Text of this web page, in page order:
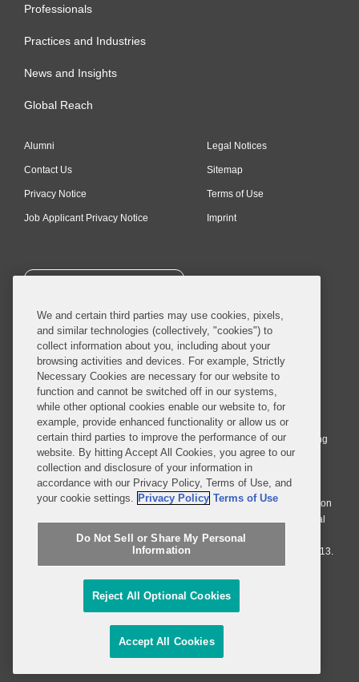
Professionals
Practices and Industries
News and Insights
Global Reach
Alumni
Contact Us
Privacy Notice
Job Applicant Privacy Notice
Legal Notices
Sitemap
Terms of Use
Imprint
SUBSCRIBE
© 2026 Covington & Burling LLP. All Rights Reserved.
Covington & Burling LLP operates as a limited liability partnership
worldwide, with the practice in England and Wales conducted by an
affiliated limited liability multinational partnership, Covington & Burling
LLP, which is formed under the laws of the State of Delaware in the
United States and authorized and regulated by the Solicitors
Regulation Authority with registration number 77071. The practice in
Johannesburg is conducted by an affiliated limited company Covington
& Burling (Pty) Ltd. The practice in Dublin Ireland is through a general
affiliated Irish partnership, Covington & Burling and authorized and
regulated by the Law Society of Ireland with registration number F9013.
Do Not Sell or Share My Personal Information
Attorney Advertising
We and certain third parties may use cookies, pixels,
and similar technologies (collectively, "cookies") to
collect information about you, including about your
browsing activities and devices. For example, Strictly
Necessary Cookies are necessary for our website to
function and cannot be switched off in our systems,
while other optional cookies enable our website to, for
example, provide enhanced functionality or allow us or
certain third parties to improve the performance of our
website. By hitting Accept All Cookies, you agree to our
collection and disclosure of your information in
accordance with our Privacy Policy, Terms of Use, and
your cookie settings. Privacy Policy Terms of Use
Do Not Sell or Share My Personal
Information
Reject All Optional Cookies
Accept All Cookies